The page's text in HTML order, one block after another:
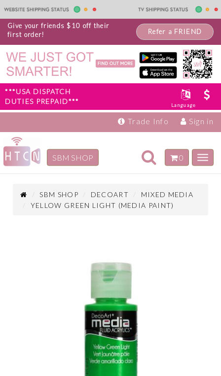
Give your friends $10 off their
first order!
Refer a FRIEND
Language
***USA DISPATCH
DUTIES PREPAID***
Trade Info Sign in
Toggle
navigation
0
SBM SHOP
SBM SHOP DECOART
MIXED MEDIA
YELLOW GREEN LIGHT (MEDIA PAINT)